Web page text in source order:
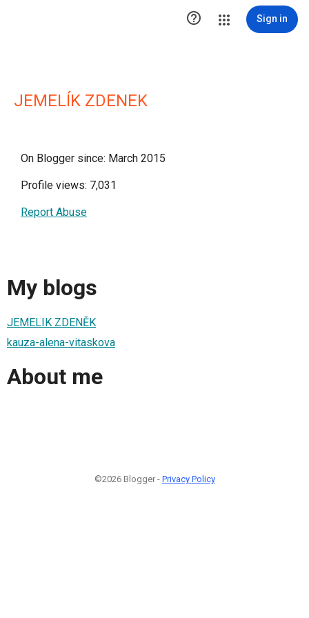
 Sign in
JEMELÍK ZDENEK
On Blogger since: March 2015
Profile views: 7,031
Report Abuse
My blogs
JEMELIK ZDENĚK
kauza-alena-vitaskova
About me
©2026 Blogger - Privacy Policy